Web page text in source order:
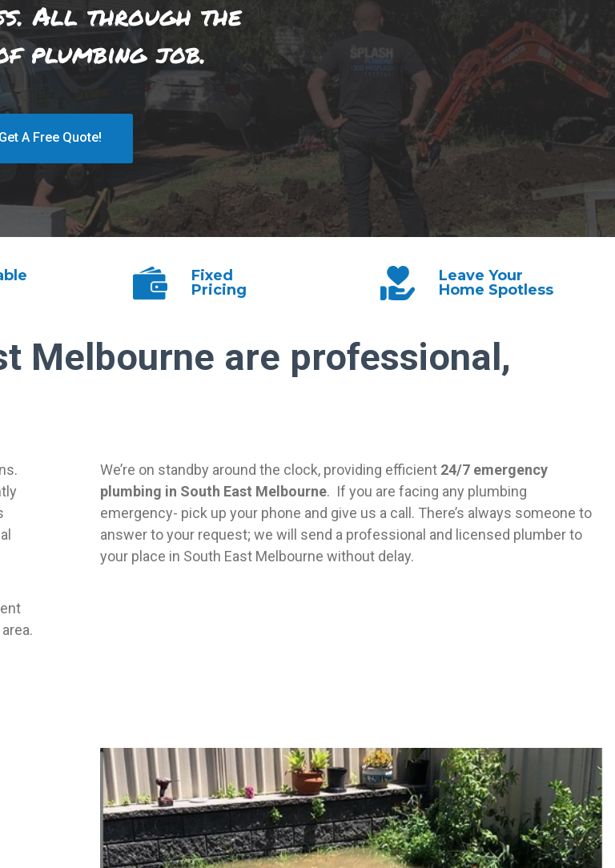
All through the
plumbing job.
Get A Free Quote!
Fixed
Pricing
Leave Your
Home Spotless
Melbourne are professional,
We’re on standby around the clock, providing efficient 24/7 emergency
plumbing in South East Melbourne. If you are facing any plumbing
emergency- pick up your phone and give us a call. There’s always someone to
answer to your request; we will send a professional and licensed plumber to
your place in South East Melbourne without delay.